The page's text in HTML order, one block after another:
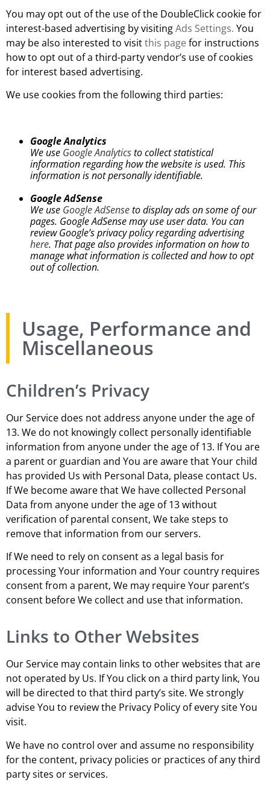
You may opt out of the use of the DoubleClick cookie for
interest-based advertising by visitingAds Settings. You
may be also interested to visitthis pagefor instructions
how to opt out of a third-party vendor’s use of cookies
for interest based advertising.
We use cookies from the following third parties:
Google Analytics
We use Google Analyticsto collect statistical
information regarding how the website is used. This
information is not personally identifiable.
Google AdSense
We use Google AdSenseto display ads on some of our
pages. Google AdSense may use user data. You can
review Google’s privacy policy regarding advertising
here. That page also provides information on how to
manage what information is collected and how to opt
out of collection.
Usage, Performance and
Miscellaneous
Children’s Privacy
Our Service does not address anyone under the age of
13. We do not knowingly collect personally identifiable
information from anyone under the age of 13. If You are
a parent or guardian and You are aware that Your child
has provided Us with Personal Data, please contact Us.
If We become aware that We have collected Personal
Data from anyone under the age of 13 without
verification of parental consent, We take steps to
remove that information from our servers.
If We need to rely on consent as a legal basis for
processing Your information and Your country requires
consent from a parent, We may require Your parent’s
consent before We collect and use that information.
Links to Other Websites
Our Service may contain links to other websites that are
not operated by Us. If You click on a third party link, You
will be directed to that third party’s site. We strongly
advise You to review the Privacy Policy of every site You
visit.
We have no control over and assume no responsibility
for the content, privacy policies or practices of any third
party sites or services.